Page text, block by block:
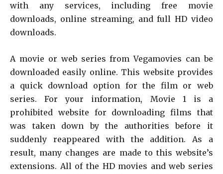
with any services, including free movie
downloads, online streaming, and full HD video
downloads.
A movie or web series from Vegamovies can be
downloaded easily online. This website provides
a quick download option for the film or web
series. For your information, Movie 1 is a
prohibited website for downloading films that
was taken down by the authorities before it
suddenly reappeared with the addition. As a
result, many changes are made to this website’s
extensions. All of the HD movies and web series